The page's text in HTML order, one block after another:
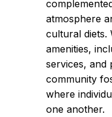
atmosphere
cultural diets.
amenities,
services, and
community
where
one another.